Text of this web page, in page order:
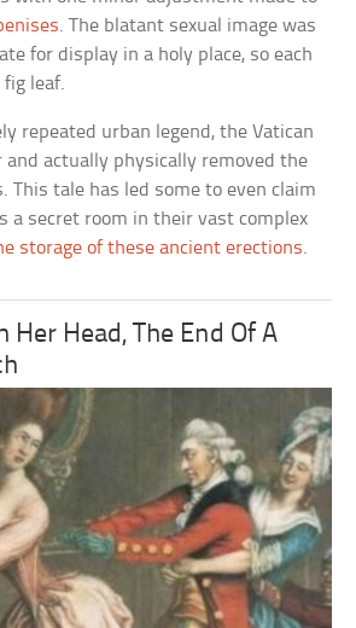
. The blatant sexual image was
for display in a holy place, so each
leaf.
repeated urban legend, the Vatican
actually physically removed the
This tale has led some to even claim
a secret room in their vast complex
storage of these ancient erections.
Her Head, The End Of A